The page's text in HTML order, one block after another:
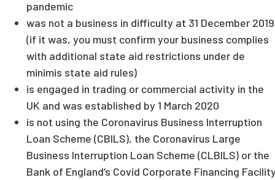
pandemic
was not a business in difficulty at 31 December 2019
(if it was, you must confirm your business complies
with additional state aid restrictions under de
minimis state aid rules)
is engaged in trading or commercial activity in the
UK and was established by 1 March 2020
is not using the Coronavirus Business Interruption
Loan Scheme (CBILS), the Coronavirus Large
Business Interruption Loan Scheme (CLBILS) or the
Bank of England’s Covid Corporate Financing